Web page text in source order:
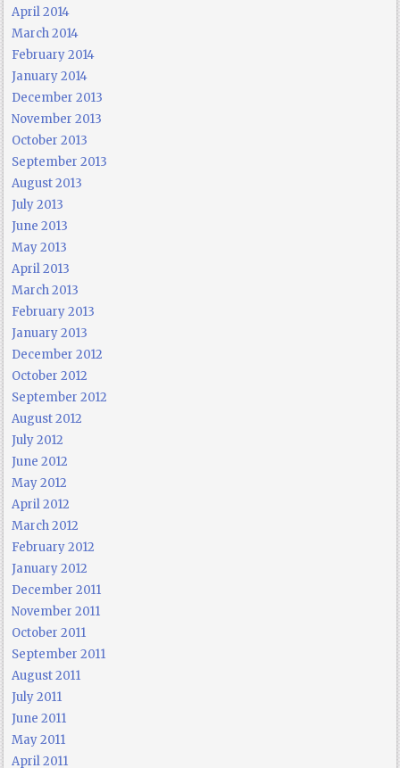
April 2014
March 2014
February 2014
January 2014
December 2013
November 2013
October 2013
September 2013
August 2013
July 2013
June 2013
May 2013
April 2013
March 2013
February 2013
January 2013
December 2012
October 2012
September 2012
August 2012
July 2012
June 2012
May 2012
April 2012
March 2012
February 2012
January 2012
December 2011
November 2011
October 2011
September 2011
August 2011
July 2011
June 2011
May 2011
April 2011